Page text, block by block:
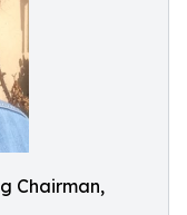
Chairman,